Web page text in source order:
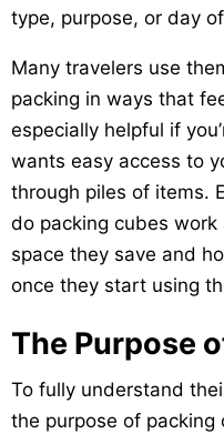
type, purpose, or day
Many travelers use
packing in ways that
especially helpful if
wants easy access to
through piles of items.
do packing cubes
space they save and
once they start using
The Purpose
To fully understand
the purpose of packing